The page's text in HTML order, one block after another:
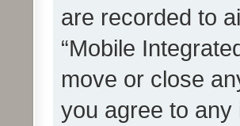
are recorded to
“Mobile
move or close
you agree to